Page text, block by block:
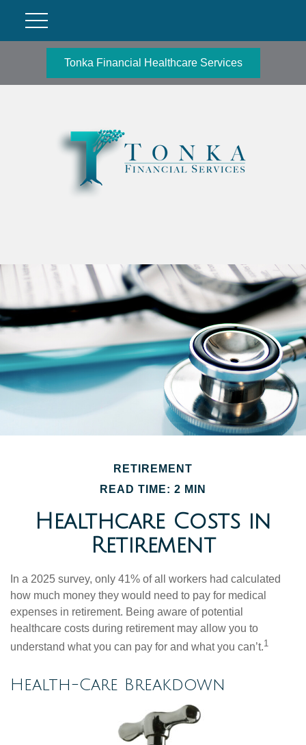
Tonka Financial Healthcare Services
RETIREMENT
READ TIME: 2 MIN
Healthcare Costs in
Retirement
In a 2025 survey, only 41% of all workers had calculated
how much money they would need to pay for medical
expenses in retirement. Being aware of potential
healthcare costs during retirement may allow you to
understand what you can pay for and what you can’t.1
Health-Care Breakdown